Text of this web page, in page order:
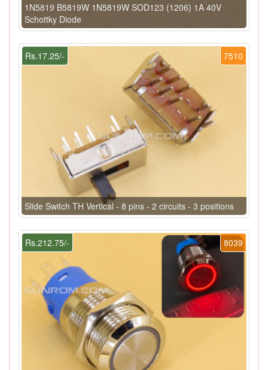
1N5819 B5819W 1N5819W SOD123 (1206) 1A 40V
Schottky Diode
7510
Rs.17.25/-
Slide Switch TH Vertical - 8 pins - 2 circuits - 3 positions
8039
Rs.212.75/-